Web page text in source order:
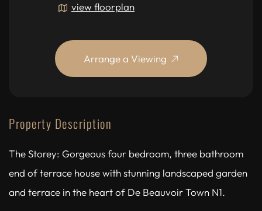
view floorplan
Arrange a Viewing
Property Description
The Storey: Gorgeous four bedroom, three bathroom
end of terrace house with stunning landscaped garden
and terrace in the heart of De Beauvoir Town N1.